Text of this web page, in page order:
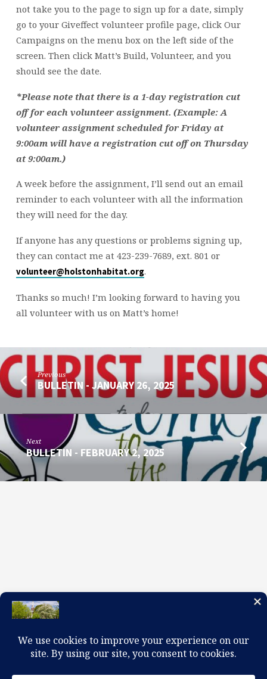
not take you to the page to sign up for a date, simply
go to your Giveffect volunteer profile page, click Our
Campaigns on the menu box on the left side of the
screen. Then click Matt’s Build, Volunteer, and you
should see the date.
*Please note that there is a 1-day registration cut
off for each volunteer assignment. (Example: A
volunteer assignment scheduled for Friday at
9:00am will have a registration cut off on Thursday
at 9:00am.)
A week before the assignment, I’ll send out an email
reminder to each volunteer with all the information
they will need for the day.
If anyone has any questions or problems signing up,
they can contact me at 423-239-7689, ext. 801 or
volunteer@holstonhabitat.org.
Thanks so much! I’m looking forward to having you
all volunteer with us on Matt’s home!
Previous
BULLETIN - JANUARY 26, 2025
Next
BULLETIN - FEBRUARY 2, 2025